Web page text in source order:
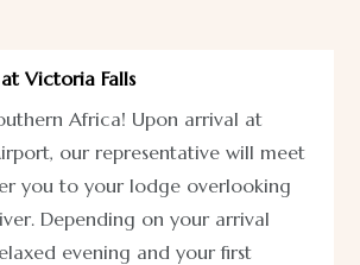
Victoria Falls
Africa! Upon arrival at
our representative will meet
you to your lodge overlooking
Depending on your arrival
evening and your first